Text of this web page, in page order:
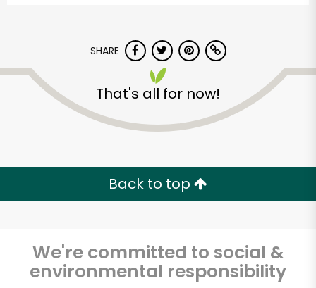
SHARE
That's all for now!
Back to top
We're committed to social &
environmental responsibility
Formaggio Kitchen
Unlimited Free Delivery with
Zip code